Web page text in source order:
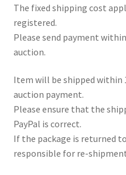
The fixed shipping cost
registered.
Please send payment
auction.
Item will be shipped within
auction payment.
Please ensure that the
PayPal is correct.
If the package is returned
responsible for re-